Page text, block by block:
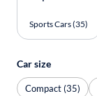
Sports Cars (35)
Car size
Compact (35)